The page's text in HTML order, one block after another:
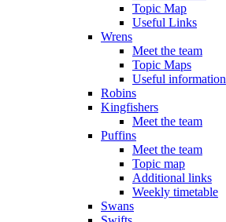
Topic Map
Useful Links
Wrens
Meet the team
Topic Maps
Useful information
Robins
Kingfishers
Meet the team
Puffins
Meet the team
Topic map
Additional links
Weekly timetable
Swans